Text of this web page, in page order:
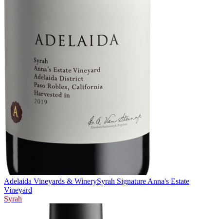
Adelaida Vineyards & WinerySyrah Signature Anna's Estate
Vineyard
Syrah